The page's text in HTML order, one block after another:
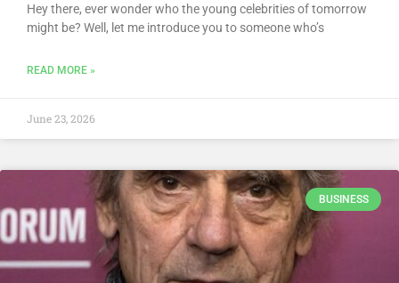
Hey there, ever wonder who the young celebrities of tomorrow
might be? Well, let me introduce you to someone who’s
READ MORE »
June 23, 2026
BUSINESS